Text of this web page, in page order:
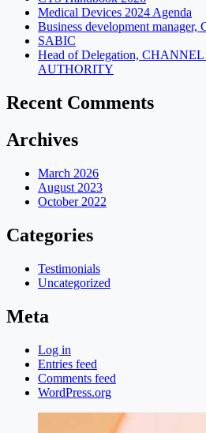
Medical Devices 2024 Agenda
Business development manager,
SABIC
Head of Delegation,
AUTHORITY
Recent Comments
Archives
March 2026
August 2023
October 2022
Categories
Testimonials
Uncategorized
Meta
Log in
Entries feed
Comments feed
WordPress.org